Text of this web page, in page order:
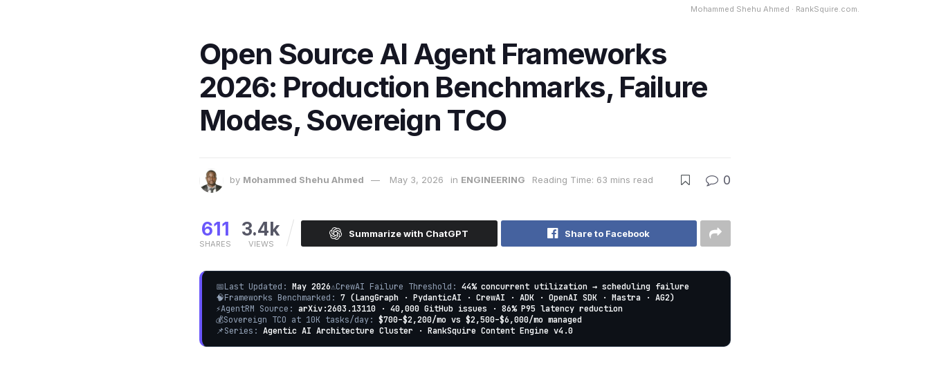
Mohammed Shehu Ahmed · RankSquire.com.
Open Source AI Agent Frameworks
2026: Production Benchmarks, Failure
Modes, Sovereign TCO
by Mohammed Shehu Ahmed May 3, 2026 in ENGINEERING Reading Time: 63 mins read 0
611
SHARES
3.4k
VIEWS
Summarize with ChatGPT Share to Facebook
📅Last Updated: May 2026⚠️CrewAI Failure Threshold: 44% concurrent utilization → scheduling failure
🧠Frameworks Benchmarked: 7 (LangGraph · PydanticAI · CrewAI · ADK · OpenAI SDK · Mastra · AG2)
⚡AgentRM Source: arXiv:2603.13110 · 40,000 GitHub issues · 86% P95 latency reduction
💰Sovereign TCO at 10K tasks/day: $700–$2,200/mo vs $2,500–$6,000/mo managed
📌Series: Agentic AI Architecture Cluster · RankSquire Content Engine v4.0